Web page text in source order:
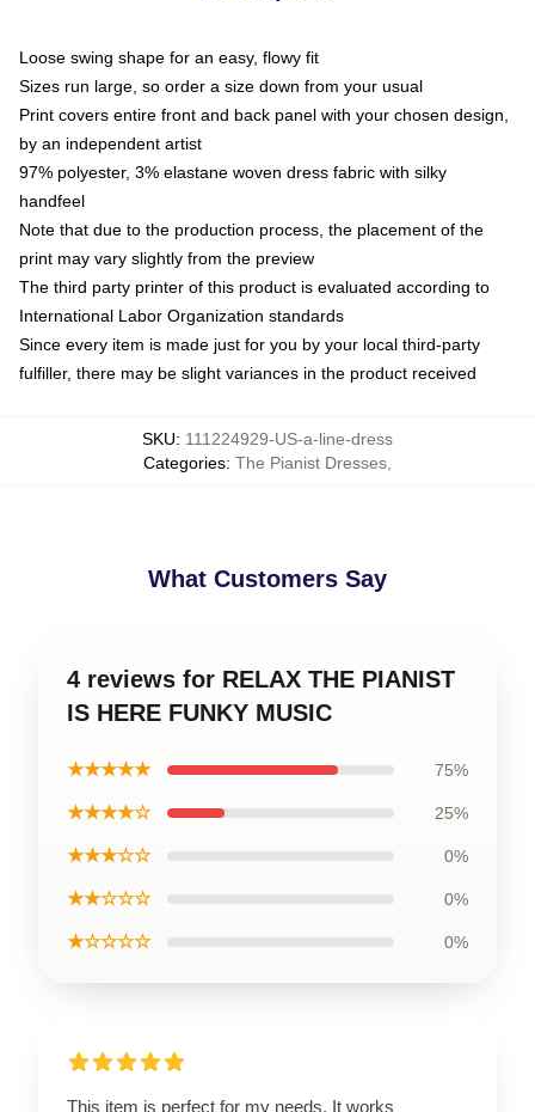
Loose swing shape for an easy, flowy fit
Sizes run large, so order a size down from your usual
Print covers entire front and back panel with your chosen design,
by an independent artist
97% polyester, 3% elastane woven dress fabric with silky
handfeel
Note that due to the production process, the placement of the
print may vary slightly from the preview
The third party printer of this product is evaluated according to
International Labor Organization standards
Since every item is made just for you by your local third-party
fulfiller, there may be slight variances in the product received
SKU: 111224929-US-a-line-dress
Categories: The Pianist Dresses
What Customers Say
4 reviews for RELAX THE PIANIST
IS HERE FUNKY MUSIC
★★★★★ 75%
★★★★☆ 25%
★★★☆☆ 0%
★★☆☆☆ 0%
★☆☆☆☆ 0%
This item is perfect for my needs. It works